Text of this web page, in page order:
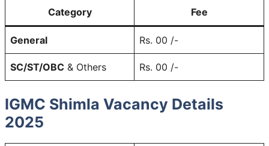
Category Fee
General Rs. 00 /-
SC/ST/OBC & Others Rs. 00 /-
IGMC Shimla Vacancy Details
2025